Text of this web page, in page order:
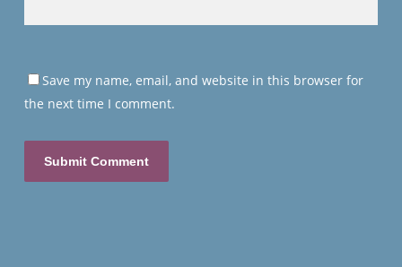
Save my name, email, and website in this browser for
the next time I comment.